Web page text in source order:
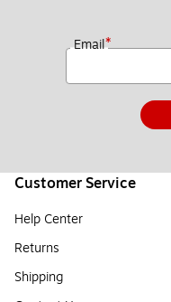
Email*
Customer Service
Help Center
Returns
Shipping